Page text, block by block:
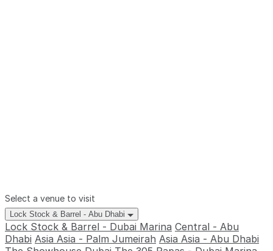
Select a venue to visit
Lock Stock & Barrel - Abu Dhabi
Lock Stock & Barrel - Dubai Marina Central - Abu
Dhabi Asia Asia - Palm Jumeirah Asia Asia - Abu Dhabi